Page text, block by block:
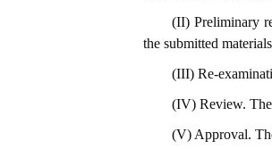
(II) Preliminary
the submitted
(III) Re-
(IV) Review.
(V) Approval.